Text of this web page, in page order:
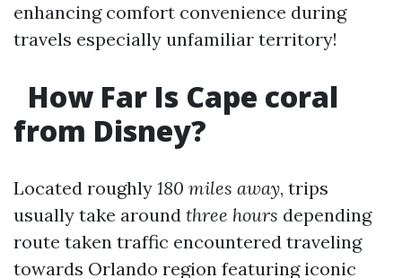
enhancing comfort convenience during
travels especially unfamiliar territory!
​How Far Is Cape coral
from Disney?
Located roughly 180 miles away, trips
usually take around three hours depending
route taken traffic encountered traveling
towards Orlando region featuring iconic